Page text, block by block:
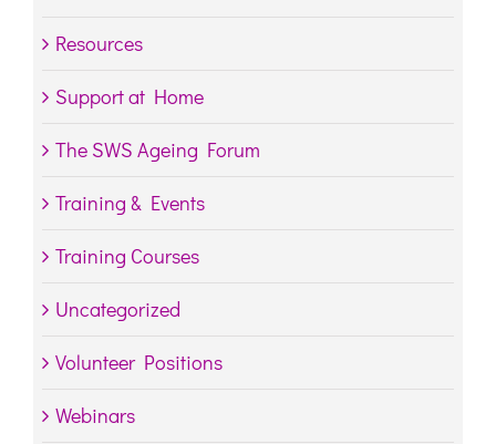
Resources
Support at Home
The SWS Ageing Forum
Training & Events
Training Courses
Uncategorized
Volunteer Positions
Webinars